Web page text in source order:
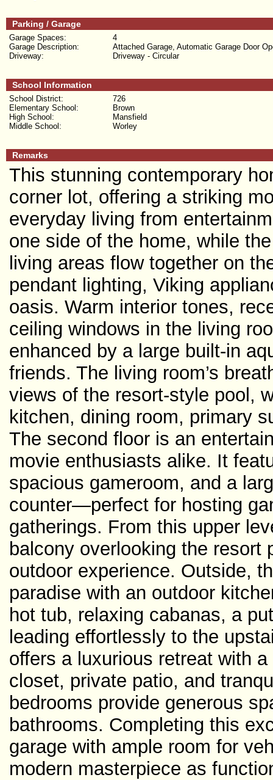
Parking / Garage
4
Garage Spaces:
Attached Garage, Automatic Garage Door
Garage Description:
Driveway - Circular
Driveway:
School Information
726
School District:
Brown
Elementary School:
Mansfield
High School:
Worley
Middle School:
Remarks
This stunning contemporary
corner lot, offering a striking
everyday living from
one side of the home, while
living areas flow together on
pendant lighting, Viking
oasis. Warm interior tones,
ceiling windows in the living
enhanced by a large built-in
friends. The living room’s
views of the resort-style pool,
kitchen, dining room, primary
The second floor is an
movie enthusiasts alike. It
spacious gameroom, and a
counter—perfect for hosting
gatherings. From this upper
balcony overlooking the resort
outdoor experience. Outside,
paradise with an outdoor
hot tub, relaxing cabanas, a
leading effortlessly to the
offers a luxurious retreat with
closet, private patio, and
bedrooms provide generous
bathrooms. Completing this
garage with ample room for
modern masterpiece as